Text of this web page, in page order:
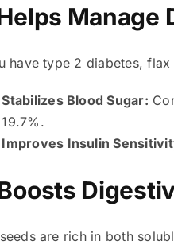
Manage
have type 2 diabetes,
Stabilizes Blood Sugar:
19.7%.
Improves Insulin
are rich in both